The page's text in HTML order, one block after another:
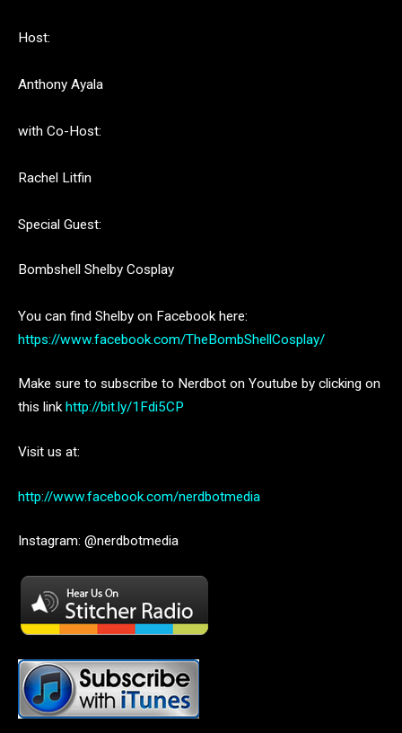
Host:
Anthony Ayala
with Co-Host:
Rachel Litfin
Special Guest:
Bombshell Shelby Cosplay
You can find Shelby on Facebook here:
https://www.facebook.com/TheBombShellCosplay/
Make sure to subscribe to Nerdbot on Youtube by clicking on
this linkhttp://bit.ly/1Fdi5CP
Visit us at:
http://www.facebook.com/nerdbotmedia
Instagram: @nerdbotmedia